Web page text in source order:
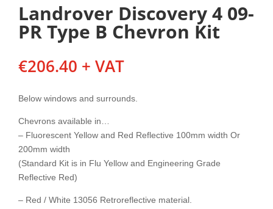
Landrover Discovery 4 09-
PR Type B Chevron Kit
€206.40 + VAT
Below windows and surrounds.
Chevrons available in…
– Fluorescent Yellow and Red Reflective 100mm width Or
200mm width
(Standard Kit is in Flu Yellow and Engineering Grade
Reflective Red)
– Red / White 13056 Retroreflective material.